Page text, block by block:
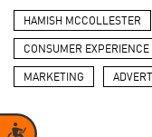
Accessibility
HAMISH MCCOLLESTER
CONSUMER EXPERIENCE
MARKETING